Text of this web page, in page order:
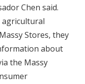
Chen said.
agricultural
Stores, they
about
the Massy